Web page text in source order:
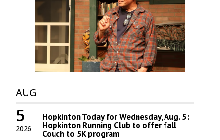
AUG
2026
5 Hopkinton Today for Wednesday, Aug. 5:
Hopkinton Running Club to offer fall
Couch to 5K program